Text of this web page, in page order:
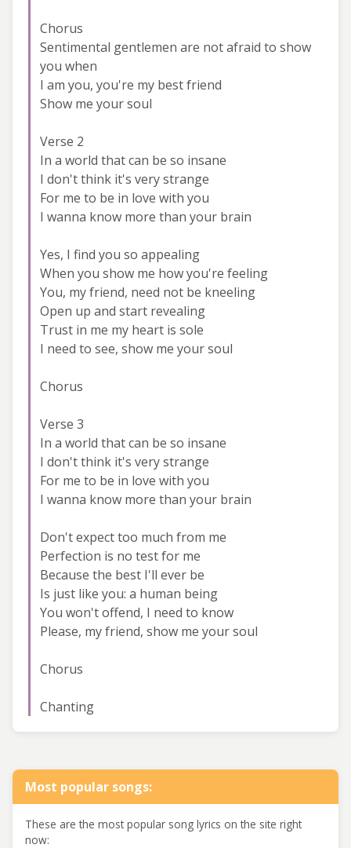
Chorus
Sentimental gentlemen are not afraid to show
you when
I am you, you're my best friend
Show me your soul
Verse 2
In a world that can be so insane
I don't think it's very strange
For me to be in love with you
I wanna know more than your brain
Yes, I find you so appealing
When you show me how you're feeling
You, my friend, need not be kneeling
Open up and start revealing
Trust in me my heart is sole
I need to see, show me your soul
Chorus
Verse 3
In a world that can be so insane
I don't think it's very strange
For me to be in love with you
I wanna know more than your brain
Don't expect too much from me
Perfection is no test for me
Because the best I'll ever be
Is just like you: a human being
You won't offend, I need to know
Please, my friend, show me your soul
Chorus
Chanting
Most popular songs:
These are the most popular song lyrics on the site right
now: